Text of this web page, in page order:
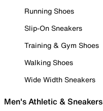
Running Shoes
Slip-On Sneakers
Training & Gym Shoes
Walking Shoes
Wide Width Sneakers
Men's Athletic & Sneakers